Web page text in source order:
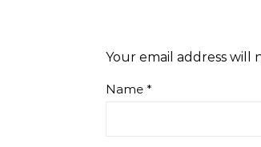
Your email address will
Name *